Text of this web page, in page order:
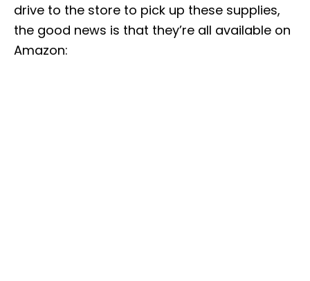
drive to the store to pick up these supplies,
the good news is that they’re all available on
Amazon: